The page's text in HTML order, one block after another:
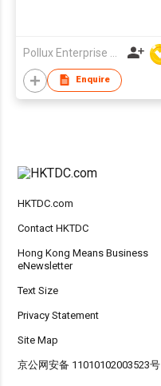
Enquire
HKTDC.com
Contact HKTDC
Hong Kong Means Business
eNewsletter
Text Size
Privacy Statement
Site Map
京公网安备 11010102003523号